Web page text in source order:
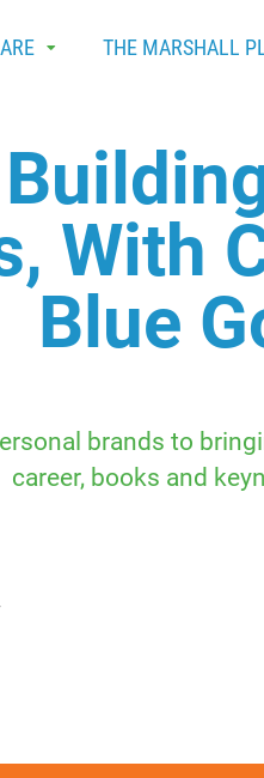
THE MARSHALL
With
Blue
brands to
career, books and